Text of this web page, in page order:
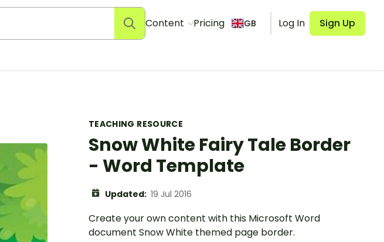
Content Pricing GB Log In Sign Up
TEACHING RESOURCE
Snow White Fairy Tale Border
- Word Template
Updated: 19 Jul 2016
Create your own content with this Microsoft Word
document Snow White themed page border.